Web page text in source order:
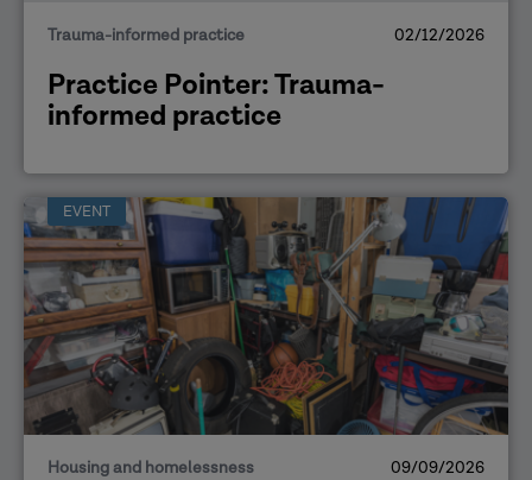
Trauma-informed practice 02/12/2026
Practice Pointer: Trauma-
informed practice
EVENT
Housing and homelessness 09/09/2026